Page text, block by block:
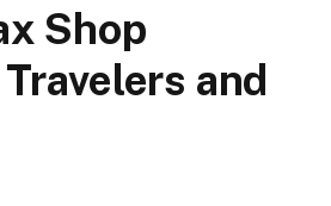
Shop
and